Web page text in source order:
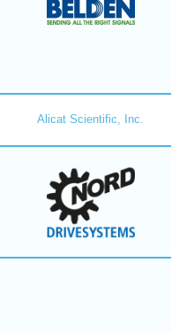
Alicat Scientific, Inc.